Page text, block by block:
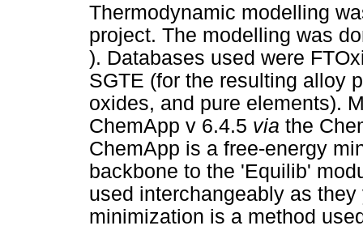
Thermodynamic modelling
project. The modelling was
). Databases used were
SGTE (for the resulting alloy
oxides, and pure elements).
ChemApp v 6.4.5 via the
ChemApp is a free-energy
backbone to the 'Equilib'
used interchangeably as
minimization is a method